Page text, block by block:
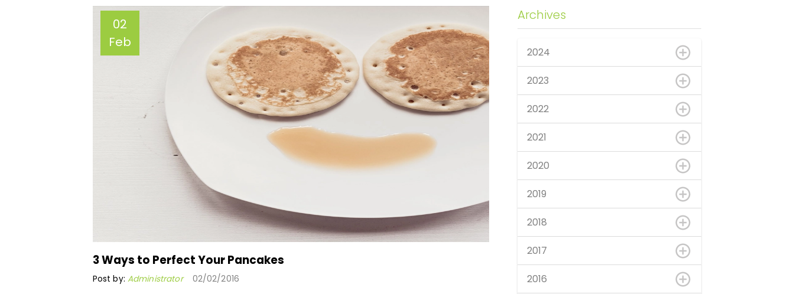
02
Feb
3 Ways to Perfect Your Pancakes
3 Ways to Perfect Your Pancakes
Post by: Administrator 02/02/2016
Archives
2024
2023
2022
2021
2020
2019
2018
2017
2016